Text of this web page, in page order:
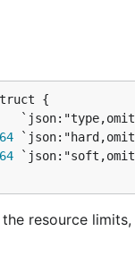
resource limits,